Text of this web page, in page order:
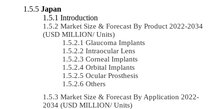
Japan
Introduction
Market Size & Forecast By Product 2022-2034
(USD MILLION/ Units)
Glaucoma Implants
Intraocular Lens
Corneal Implants
Orbital Implants
Ocular Prosthesis
Others
Market Size & Forecast By Application 2022-
2034 (USD MILLION/ Units)